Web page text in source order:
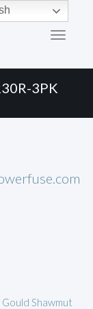
3PK
Shawmut